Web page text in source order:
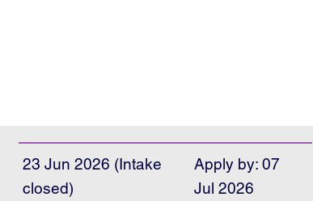
23 Jun 2026 (Intake
closed)
Apply by: 07
Jul 2026